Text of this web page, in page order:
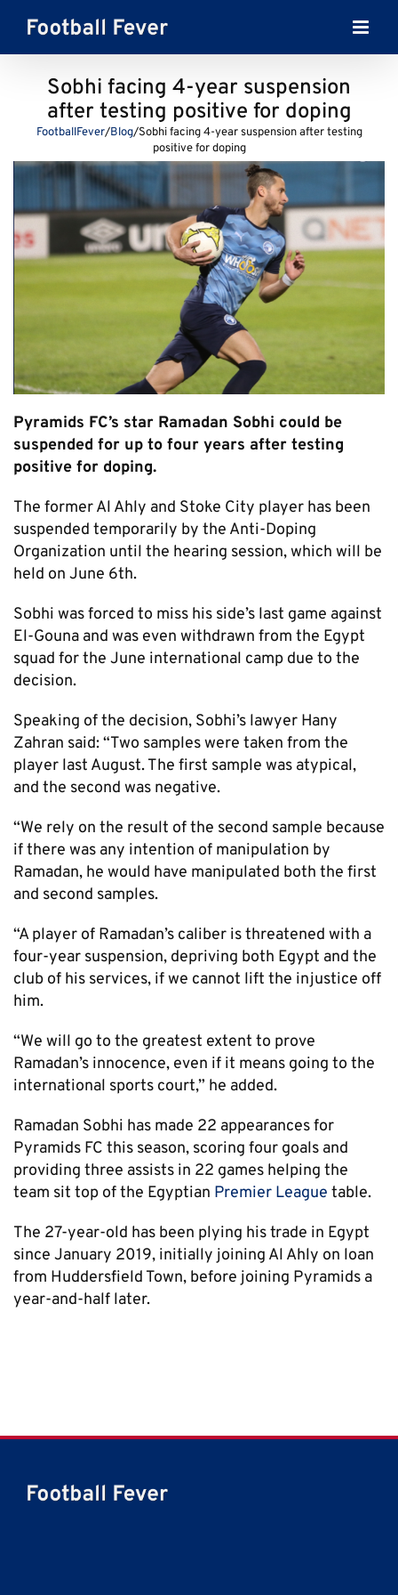
content
Sobhi facing 4-year suspension
after testing positive for doping
FootballFever/Blog/Sobhi facing 4-year suspension after testing
positive for doping
Pyramids FC’s star Ramadan Sobhi could be
suspended for up to four years after testing
positive for doping.
The former Al Ahly and Stoke City player has been
suspended temporarily by the Anti-Doping
Organization until the hearing session, which will be
held on June 6th.
Sobhi was forced to miss his side’s last game against
El-Gouna and was even withdrawn from the Egypt
squad for the June international camp due to the
decision.
Speaking of the decision, Sobhi’s lawyer Hany
Zahran said: “Two samples were taken from the
player last August. The first sample was atypical,
and the second was negative.
“We rely on the result of the second sample because
if there was any intention of manipulation by
Ramadan, he would have manipulated both the first
and second samples.
“A player of Ramadan’s caliber is threatened with a
four-year suspension, depriving both Egypt and the
club of his services, if we cannot lift the injustice off
him.
“We will go to the greatest extent to prove
Ramadan’s innocence, even if it means going to the
international sports court,” he added.
Ramadan Sobhi has made 22 appearances for
Pyramids FC this season, scoring four goals and
providing three assists in 22 games helping the
team sit top of the Egyptian Premier League table.
The 27-year-old has been plying his trade in Egypt
since January 2019, initially joining Al Ahly on loan
from Huddersfield Town, before joining Pyramids a
year-and-half later.